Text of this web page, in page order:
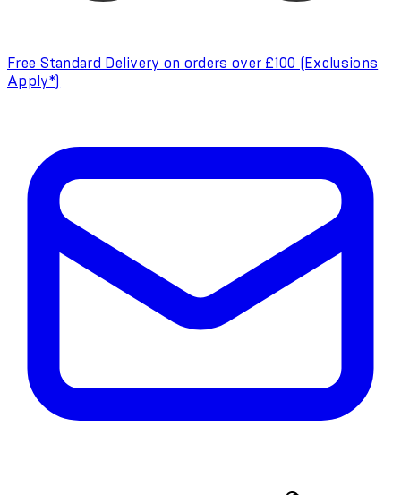
Free Standard Delivery on orders over £100 (Exclusions
Apply*)